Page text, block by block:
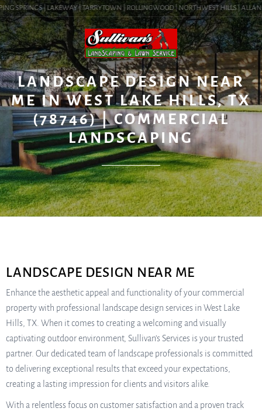
SPRINGS | LAKEWAY | TARRYTOWN | ROLLINGWOOD | NORTHWEST HILLS |
BLOG
LANDSCAPE DESIGN NEAR
ME IN WEST LAKE HILLS, TX
(78746) | COMMERCIAL
LANDSCAPING
LANDSCAPE DESIGN NEAR ME
Enhance the aesthetic appeal and functionality of your commercial
property with professional landscape design services in West Lake
Hills, TX. When it comes to creating a welcoming and visually
captivating outdoor environment, Sullivan’s Services is your trusted
partner. Our dedicated team of landscape professionals is committed
to delivering exceptional results that exceed your expectations,
creating a lasting impression for clients and visitors alike.
With a relentless focus on customer satisfaction and a proven track